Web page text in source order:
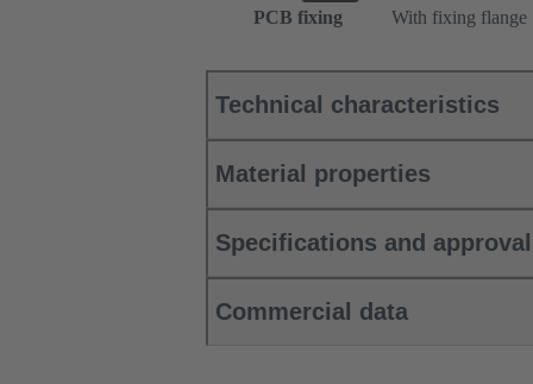
PCB fixing
With fixing flange
Technical characteristics
Material properties
Specifications and
Commercial data